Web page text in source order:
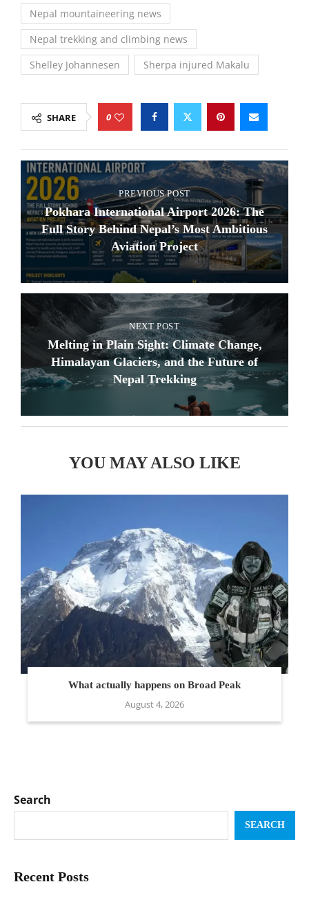
Nepal mountaineering news
Nepal trekking and climbing news
Shelley Johannesen
Sherpa injured Makalu
SHARE 0
PREVIOUS POST
Pokhara International Airport 2026: The
Full Story Behind Nepal’s Most Ambitious
Aviation Project
NEXT POST
Melting in Plain Sight: Climate Change,
Himalayan Glaciers, and the Future of
Nepal Trekking
YOU MAY ALSO LIKE
What actually happens on Broad Peak
August 4, 2026
Search
SEARCH
Recent Posts